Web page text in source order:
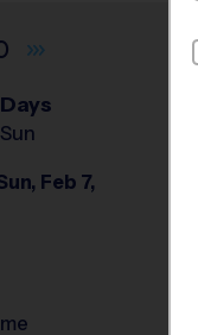
Days
Sun
Feb 7,